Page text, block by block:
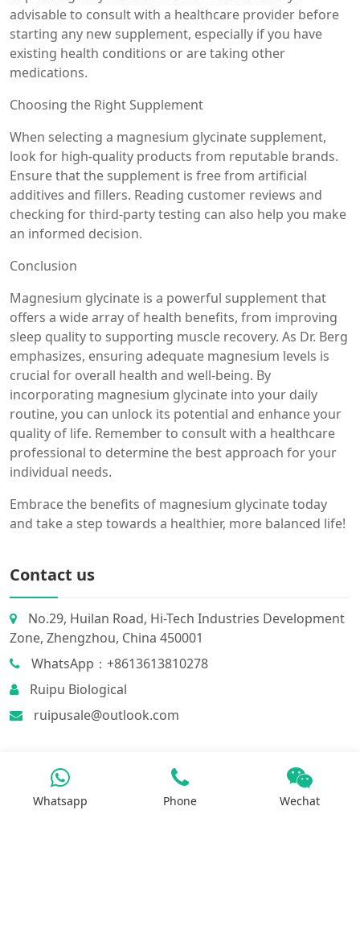
advisable to consult with a healthcare provider before
starting any new supplement, especially if you have
existing health conditions or are taking other
medications.
Choosing the Right Supplement
When selecting a magnesium glycinate supplement,
look for high-quality products from reputable brands.
Ensure that the supplement is free from artificial
additives and fillers. Reading customer reviews and
checking for third-party testing can also help you make
an informed decision.
Conclusion
Magnesium glycinate is a powerful supplement that
offers a wide array of health benefits, from improving
sleep quality to supporting muscle recovery. As Dr. Berg
emphasizes, ensuring adequate magnesium levels is
crucial for overall health and well-being. By
incorporating magnesium glycinate into your daily
routine, you can unlock its potential and enhance your
quality of life. Remember to consult with a healthcare
professional to determine the best approach for your
individual needs.
Embrace the benefits of magnesium glycinate today
and take a step towards a healthier, more balanced life!
Contact us
No.29, Huilan Road, Hi-Tech Industries Development
Zone, Zhengzhou, China 450001
WhatsApp：+8613613810278
Ruipu Biological
ruipusale@outlook.com
Whatsapp Phone Wechat